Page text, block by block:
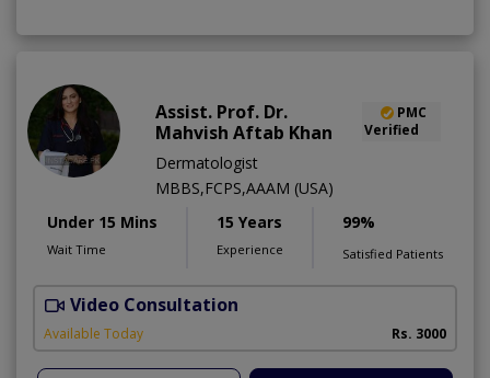
Assist. Prof. Dr.
Mahvish Aftab Khan
PMC
Verified
Dermatologist
MBBS,FCPS,AAAM (USA)
Under 15 Mins
Wait Time
15 Years
Experience
99%
Satisfied Patients
Video Consultation
Available Today Rs. 3000